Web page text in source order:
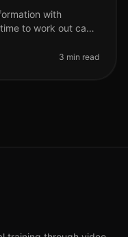
with
to work out can
3 min read